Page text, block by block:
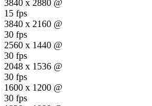
3840 x 2880 @
15 fps
3840 x 2160 @
30 fps
2560 x 1440 @
30 fps
2048 x 1536 @
30 fps
1600 x 1200 @
30 fps